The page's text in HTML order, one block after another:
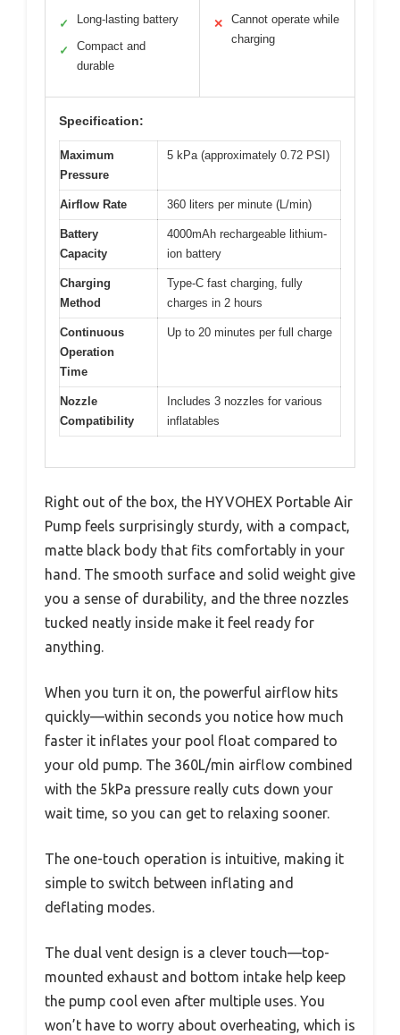
✓ Long-lasting battery
✓
Compact and
durable
✕
Cannot operate while
charging
Specification:
Maximum
Pressure
5 kPa (approximately 0.72 PSI)
Airflow Rate 360 liters per minute (L/min)
Battery
Capacity
4000mAh rechargeable lithium-
ion battery
Charging
Method
Type-C fast charging, fully
charges in 2 hours
Continuous
Operation
Time
Up to 20 minutes per full charge
Nozzle
Compatibility
Includes 3 nozzles for various
inflatables
Right out of the box, the HYVOHEX Portable Air
Pump feels surprisingly sturdy, with a compact,
matte black body that fits comfortably in your
hand. The smooth surface and solid weight give
you a sense of durability, and the three nozzles
tucked neatly inside make it feel ready for
anything.
When you turn it on, the powerful airflow hits
quickly—within seconds you notice how much
faster it inflates your pool float compared to
your old pump. The 360L/min airflow combined
with the 5kPa pressure really cuts down your
wait time, so you can get to relaxing sooner.
The one-touch operation is intuitive, making it
simple to switch between inflating and
deflating modes.
The dual vent design is a clever touch—top-
mounted exhaust and bottom intake help keep
the pump cool even after multiple uses. You
won’t have to worry about overheating, which is